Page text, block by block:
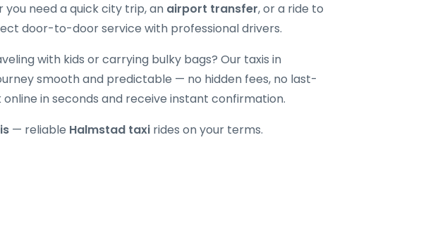
you need a quick city trip, an airport transfer, or a ride to
door-to-door service with professional drivers.
with kids or carrying bulky bags? Our taxis in
smooth and predictable — no hidden fees, no last-
in seconds and receive instant confirmation.
— reliable Halmstad taxi rides on your terms.